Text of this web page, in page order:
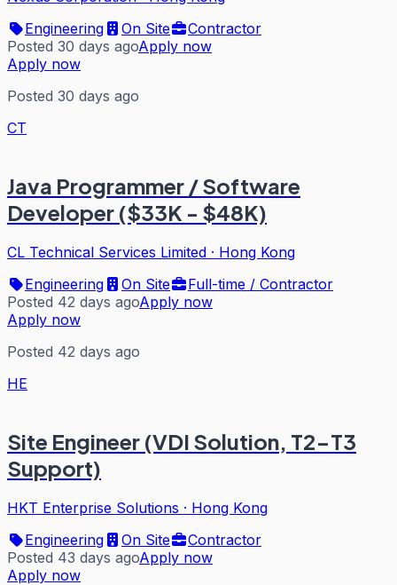
Engineering
On Site
Contractor
Posted 30 days agoApply now
Apply now
Posted 30 days ago
CT
Java Programmer / Software
Developer ($33K - $48K)
CL Technical Services Limited · Hong Kong
Engineering
On Site
Full-time / Contractor
Posted 42 days agoApply now
Apply now
Posted 42 days ago
HE
Site Engineer (VDI Solution, T2-T3
Support)
HKT Enterprise Solutions · Hong Kong
Engineering
On Site
Contractor
Posted 43 days agoApply now
Apply now